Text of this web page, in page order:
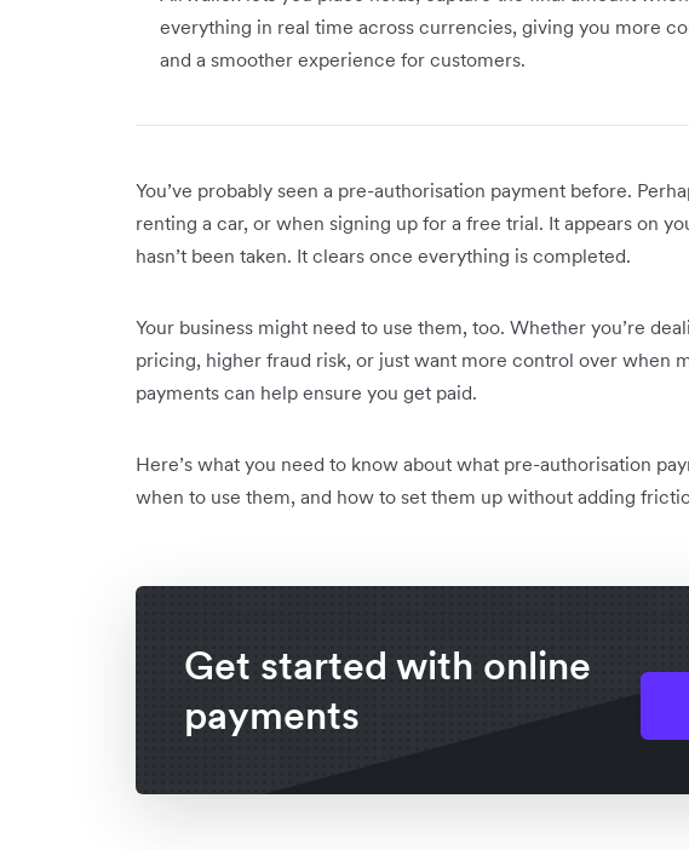
everything in real time across currencies, giving you more
and a smoother experience for customers.
You’ve probably seen a pre-authorisation payment before.
renting a car, or when signing up for a free trial. It appears on
hasn’t been taken. It clears once everything is completed.
Your business might need to use them, too. Whether you’re
pricing, higher fraud risk, or just want more control over when
payments can help ensure you get paid.
Here’s what you need to know about what pre-authorisation
when to use them, and how to set them up without adding
Get started with online
payments